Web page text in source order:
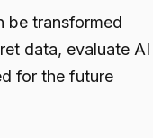
be transformed
data, evaluate AI
for the future